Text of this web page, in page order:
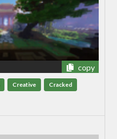
copy
Creative Cracked